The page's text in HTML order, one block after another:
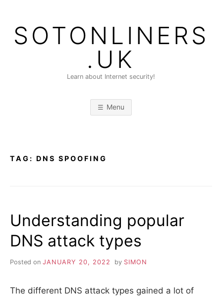
contentSOTONLINERS
.UK
Learn about Internet security!
Menu
TAG: DNS SPOOFING
Understanding popular
DNS attack types
Posted on JANUARY 20, 2022 by SIMON
The different DNS attack types gained a lot of